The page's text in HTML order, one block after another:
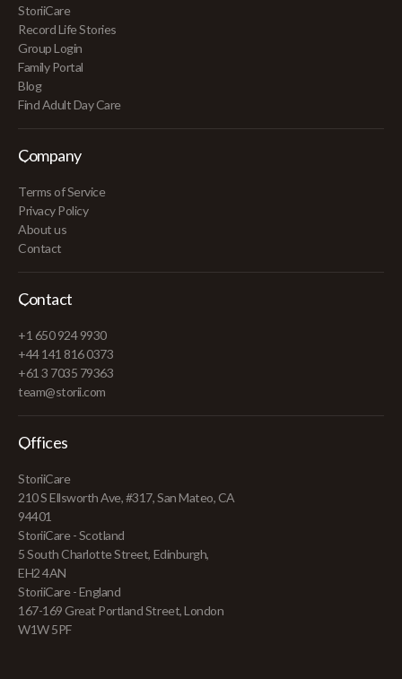
StoriiCare
Record Life Stories
Group Login
Family Portal
Blog
Find Adult Day Care
Company
Terms of Service
Privacy Policy
About us
Contact
Contact
+1 650 924 9930
+44 141 816 0373
+61 3 7035 79363
team@storii.com
Offices
StoriiCare
210 S Ellsworth Ave, #317, San Mateo, CA
94401
StoriiCare - Scotland
5 South Charlotte Street, Edinburgh,
EH2 4AN
StoriiCare - England
167-169 Great Portland Street, London
W1W 5PF